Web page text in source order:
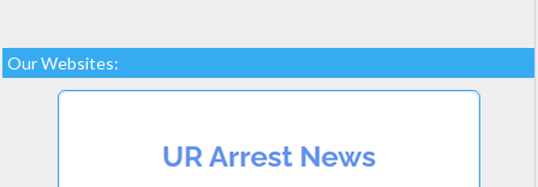
Our Websites: